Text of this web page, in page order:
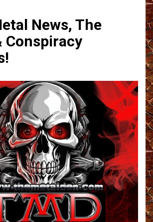
News, The
Conspiracy